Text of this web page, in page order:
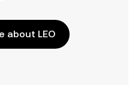
about LEO